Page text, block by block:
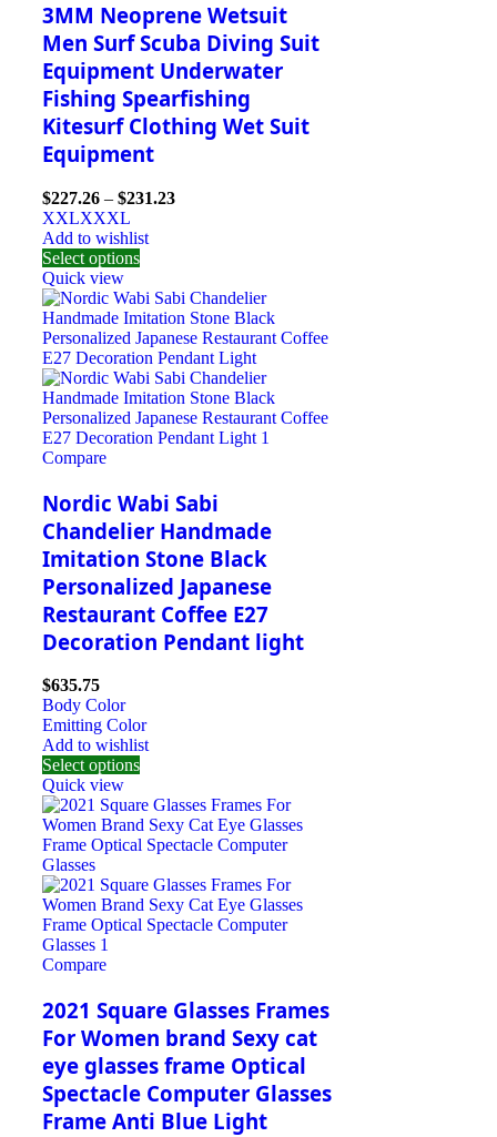
3MM Neoprene Wetsuit
Men Surf Scuba Diving Suit
Equipment Underwater
Fishing Spearfishing
Kitesurf Clothing Wet Suit
Equipment
$227.26 – $231.23
XXLXXXL
Add to wishlist
Select options
Quick view
Compare
Nordic Wabi Sabi
Chandelier Handmade
Imitation Stone Black
Personalized Japanese
Restaurant Coffee E27
Decoration Pendant light
$635.75
Body Color
Emitting Color
Add to wishlist
Select options
Quick view
Compare
2021 Square Glasses Frames
For Women brand Sexy cat
eye glasses frame Optical
Spectacle Computer Glasses
Frame Anti Blue Light